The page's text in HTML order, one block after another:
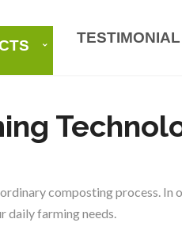
TESTIMONIAL
composting process. In
daily farming needs.